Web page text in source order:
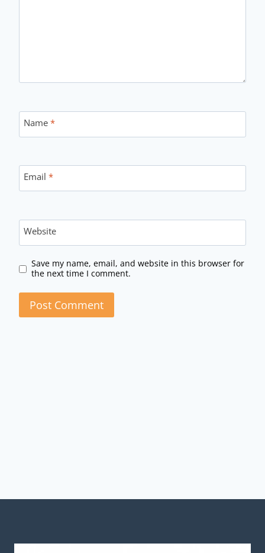
Name *
Email *
Website
Save my name, email, and website in this browser for
the next time I comment.